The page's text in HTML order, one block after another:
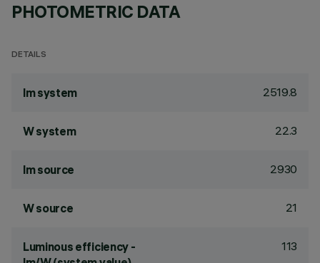
PHOTOMETRIC DATA
DETAILS
lm system 2519.8
W system 22.3
lm source 2930
W source 21
Luminous efficiency -
113